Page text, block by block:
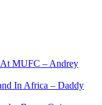
At MUFC – Andrey
In Africa – Daddy